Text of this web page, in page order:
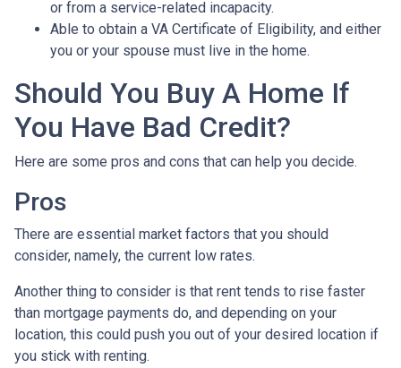
or from a service-related incapacity.
Able to obtain a VA Certificate of Eligibility, and either
you or your spouse must live in the home.
Should You Buy A Home If
You Have Bad Credit?
Here are some pros and cons that can help you decide.
Pros
There are essential market factors that you should
consider, namely, the current low rates.
Another thing to consider is that rent tends to rise faster
than mortgage payments do, and depending on your
location, this could push you out of your desired location if
you stick with renting.